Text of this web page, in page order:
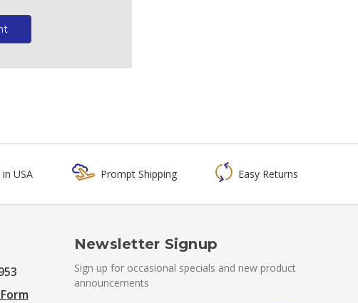
USA Prompt Shipping Easy Returns
Newsletter Signup
Sign up for occasional specials and new product
announcements